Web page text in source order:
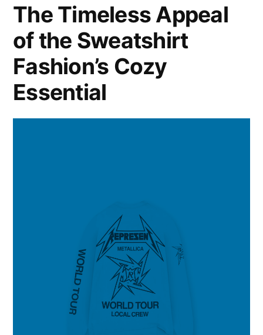
Versatile
and
Practical
Wardrobe
The Timeless Appeal
of the Sweatshirt
Fashion’s Cozy
Essential